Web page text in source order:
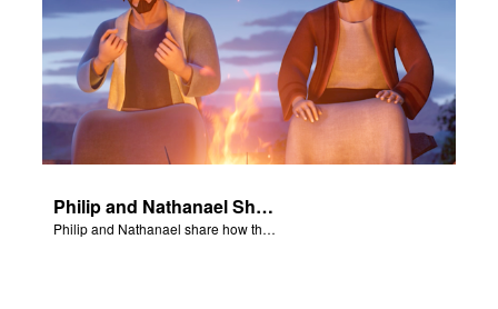
Philip and Nathanael Share
Philip and Nathanael share how they became followers of Jesus.